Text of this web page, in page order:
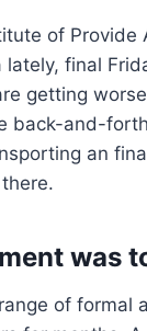
of Provide
lately, final
getting
back-and-
an
was
of formal